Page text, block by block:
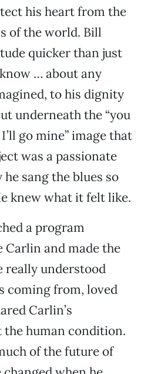
his heart from the
of the world. Bill
quicker than just
… about any
to his dignity
underneath the “you
go mine” image that
was a passionate
he sang the blues so
knew what it felt like.
a program
Carlin and made the
really understood
coming from, loved
Carlin’s
the human condition.
of the future of